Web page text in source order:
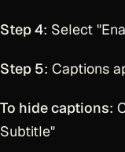
Step 4: Select
Step 5: Captions
To hide captions:
Subtitle"